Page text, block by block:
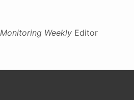
Monitoring Weekly Editor